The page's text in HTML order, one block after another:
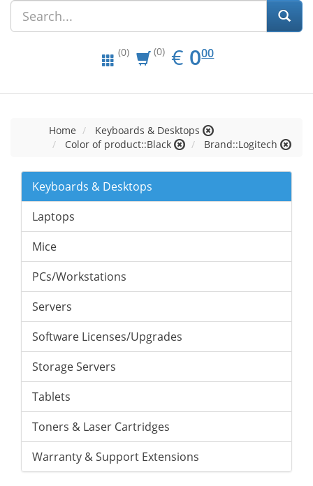
(0) (0) € EUR
0.00
000
Home
Keyboards & Desktops
Color of product::Black
Brand::Logitech
Keyboards & Desktops
Laptops
Mice
PCs/Workstations
Servers
Software Licenses/Upgrades
Storage Servers
Tablets
Toners & Laser Cartridges
Warranty & Support Extensions